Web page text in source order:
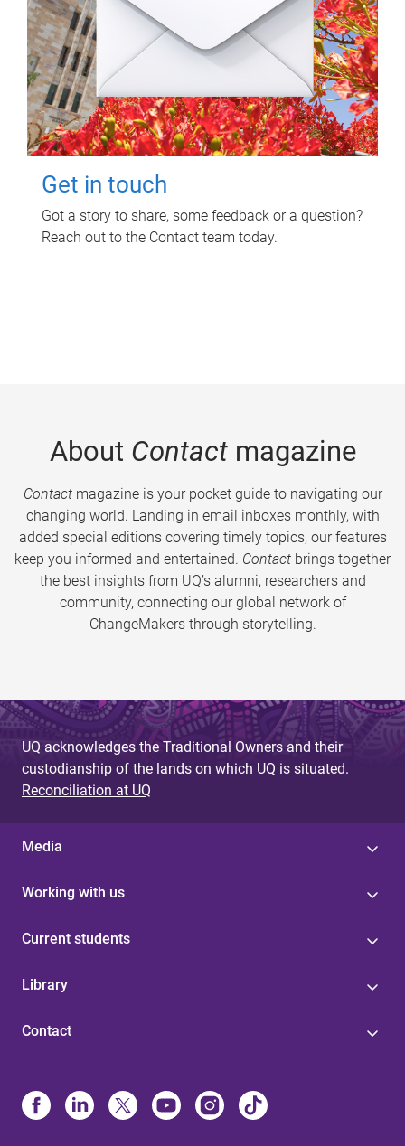
Get in touch
Got a story to share, some feedback or a question?
Reach out to the Contact team today.
About Contactmagazine
Contactmagazine is your pocket guide to navigating our
changing world. Landing in email inboxes monthly, with
added special editions covering timely topics, our features
keep you informed and entertained. Contact brings together
the best insights from UQ’s alumni, researchers and
community, connecting our global network of
ChangeMakers through storytelling.
UQ acknowledges the Traditional Owners and their
custodianship of the lands on which UQ is situated.
Reconciliation at UQ
Media
Working with us
Current students
Library
Contact